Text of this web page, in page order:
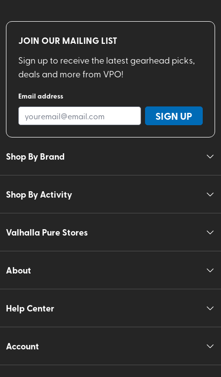
JOIN OUR MAILING LIST
Sign up to receive the latest gearhead picks,
deals and more from VPO!
Email address
SIGN UP
Shop By Brand
Shop By Activity
Valhalla Pure Stores
About
Help Center
Account